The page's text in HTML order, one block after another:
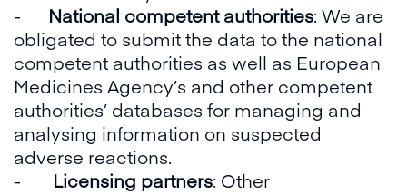
- National competent authorities: We are
obligated to submit the data to the national
competent authorities as well as European
Medicines Agency’s and other competent
authorities’ databases for managing and
analysing information on suspected
adverse reactions.
- Licensing partners: Other